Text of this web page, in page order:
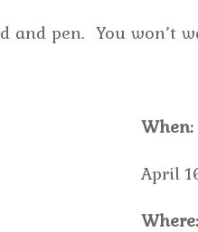
and pen. You
When:
April
Where: